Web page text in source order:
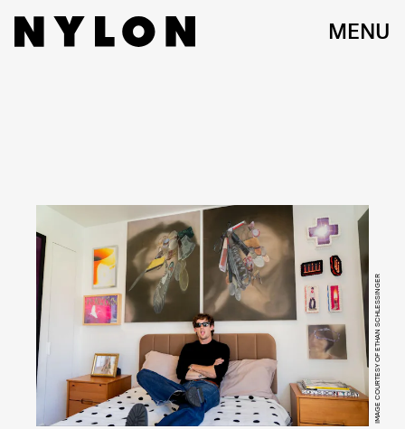
MENU
IMAGE COURTESY OF ETHAN SCHLESSINGER